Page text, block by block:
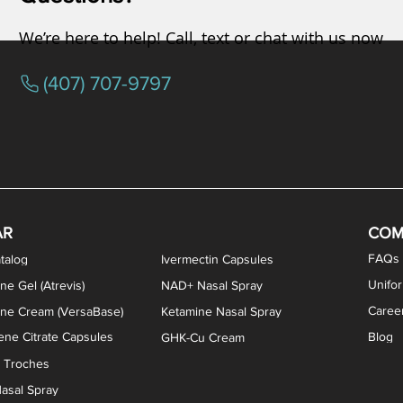
Gel (Atrevis)
Citrate Capsules
Cream (VersaBase)
Ivermectin Capsules
NAD+ Nasal Spray
Ketamine Nasal Spray
GHK-Cu Cream
Troches
Spray
FAQs
Blog
We’re here to help! Call, text or chat with us now
(407) 707-9797